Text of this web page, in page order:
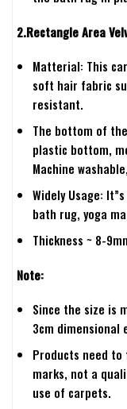
2.Rectangle Area
Matterial: This
soft hair fabric
resistant.
The bottom of
plastic bottom,
Machine
Widely Usage:
bath rug, yoga
Thickness ~ 8-
Note:
Since the size is
3cm dimensional
Products need
marks, not a
use of carpets.